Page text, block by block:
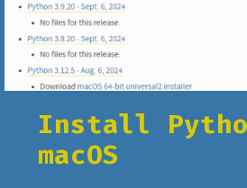
Install
macOS